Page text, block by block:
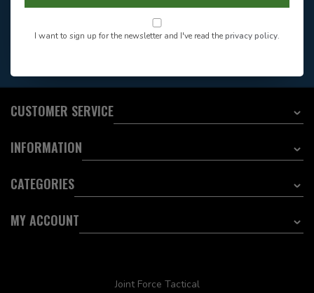
CUSTOMER SERVICE
INFORMATION
CATEGORIES
MY ACCOUNT
Joint Force Tactical
I want to sign up for the newsletter and I've read theprivacy policy.